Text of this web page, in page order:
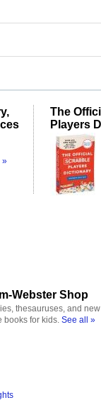
»
The
Players
Webster Shop
thesauruses, and new
books for kids. See all »